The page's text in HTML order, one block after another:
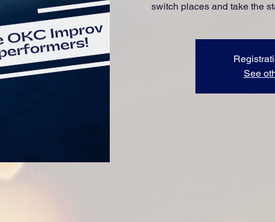
switch places and take the
See